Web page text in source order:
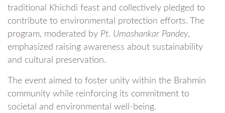
traditional Khichdi feast and collectively pledged to
contribute to environmental protection efforts. The
program, moderated by Pt. Umashankar Pandey,
emphasized raising awareness about sustainability
and cultural preservation.
The event aimed to foster unity within the Brahmin
community while reinforcing its commitment to
societal and environmental well-being.